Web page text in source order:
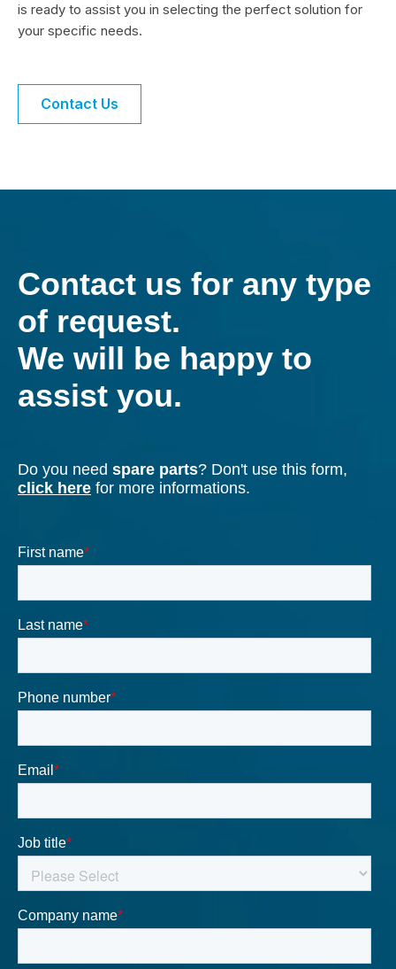
is ready to assist you in selecting the perfect solution for
your specific needs.
Contact Us